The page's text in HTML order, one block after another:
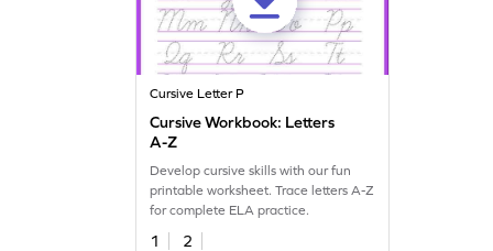
Cursive Letter P
Cursive Workbook: Letters
A-Z
Develop cursive skills with our fun
printable worksheet. Trace letters A-Z
for complete ELA practice.
1
2